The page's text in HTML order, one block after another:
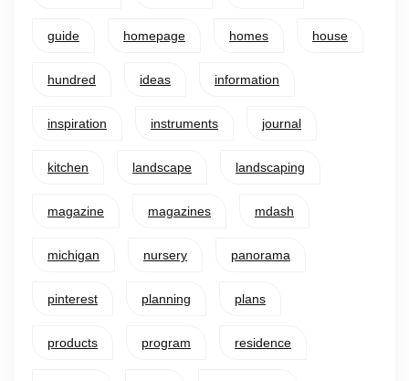
guide homepage homes house
hundred ideas information
inspiration instruments journal
kitchen landscape landscaping
magazine magazines mdash
michigan nursery panorama
pinterest planning plans
products program residence